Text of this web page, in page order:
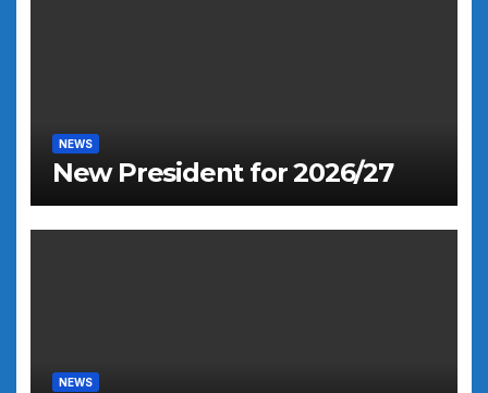
NEWS
New President for 2026/27
NEWS